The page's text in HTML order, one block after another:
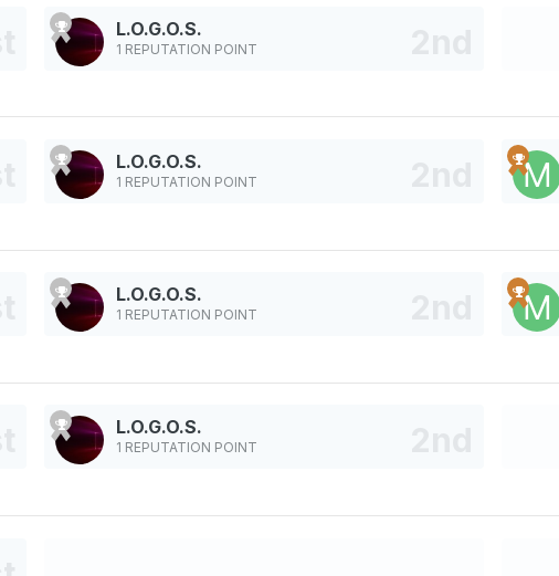
L.O.G.O.S.
1 REPUTATION POINT
L.O.G.O.S.
1 REPUTATION POINT
L.O.G.O.S.
1 REPUTATION POINT
L.O.G.O.S.
1 REPUTATION POINT